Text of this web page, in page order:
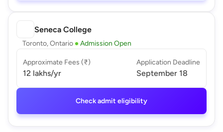
Seneca College
Toronto, Ontario Admission Open
Approximate Fees (₹)
12 lakhs/yr
Application Deadline
September 18
Check admit eligibility